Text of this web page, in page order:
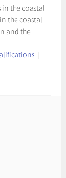
in the coastal
the coastal
and the
|